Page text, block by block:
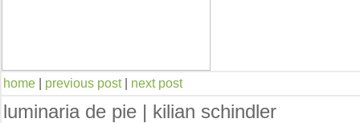
home previous post| next post
luminaria de pie | kilian schindler